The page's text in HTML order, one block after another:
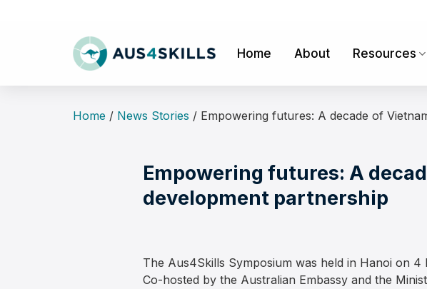
Home About Resources
Home / News Stories / Empowering futures: A decade of
Empowering futures: A
development partnership
The Aus4Skills Symposium was held in Hanoi on
Co-hosted by the Australian Embassy and the